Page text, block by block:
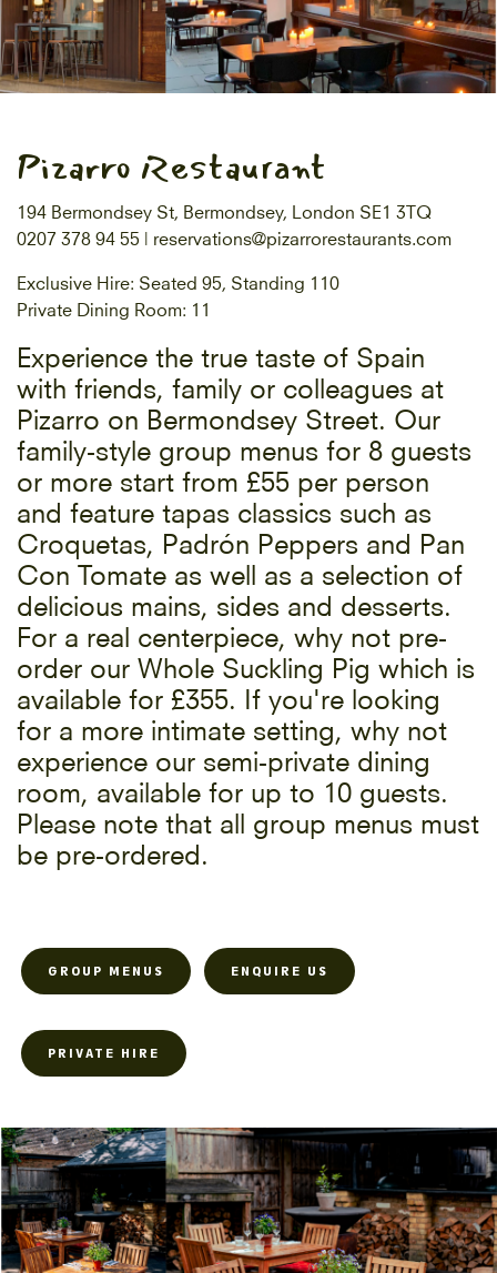
Pizarro Restaurant
194 Bermondsey St, Bermondsey, London SE1 3TQ
0207 378 94 55 | reservations@pizarrorestaurants.com
Exclusive Hire: Seated 95, Standing 110
Private Dining Room: 11
Experience the true taste of Spain
with friends, family or colleagues at
Pizarro on Bermondsey Street. Our
family-style group menus for 8 guests
or more start from £55 per person
and feature tapas classics such as
Croquetas, Padrón Peppers and Pan
Con Tomate as well as a selection of
delicious mains, sides and desserts.
For a real centerpiece, why not pre-
order our Whole Suckling Pig which is
available for £355. If you're looking
for a more intimate setting, why not
experience our semi-private dining
room, available for up to 10 guests.
Please note that all group menus must
be pre-ordered.
GROUP MENUS ENQUIRE US
PRIVATE HIRE